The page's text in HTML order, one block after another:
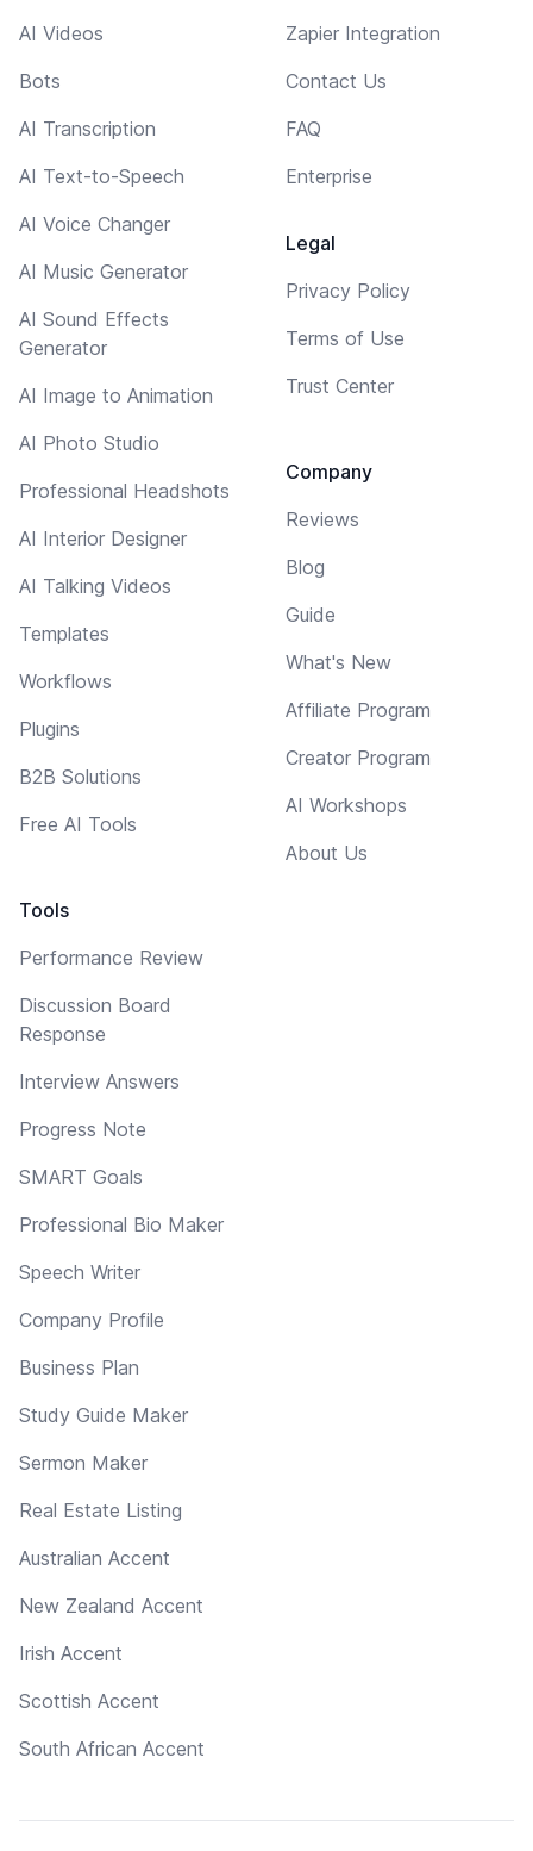
AI Videos
Bots
AI Transcription
AI Text-to-Speech
AI Voice Changer
AI Music Generator
AI Sound Effects
Generator
AI Image to Animation
AI Photo Studio
Professional Headshots
AI Interior Designer
AI Talking Videos
Templates
Workflows
Plugins
B2B Solutions
Free AI Tools
Tools
Performance Review
Discussion Board
Response
Interview Answers
Progress Note
SMART Goals
Professional Bio Maker
Speech Writer
Company Profile
Business Plan
Study Guide Maker
Sermon Maker
Real Estate Listing
Australian Accent
New Zealand Accent
Irish Accent
Scottish Accent
South African Accent
Zapier Integration
Contact Us
FAQ
Enterprise
Legal
Privacy Policy
Terms of Use
Trust Center
Company
Reviews
Blog
Guide
What's New
Affiliate Program
Creator Program
AI Workshops
About Us